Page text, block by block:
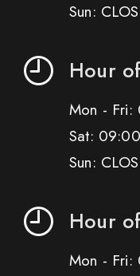
Sun:
Hour
Mon -
Sat:
Sun:
Hour
Mon - Fri: